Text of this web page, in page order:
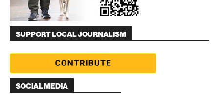
SUPPORT LOCAL JOURNALISM
SOCIAL MEDIA